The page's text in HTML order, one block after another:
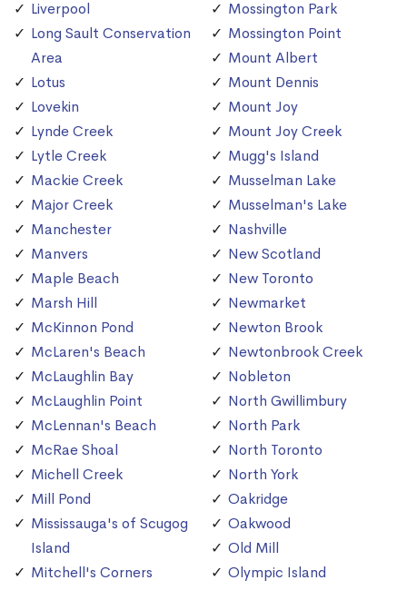
Liverpool
Long Sault Conservation
Area
Lotus
Lovekin
Lynde Creek
Lytle Creek
Mackie Creek
Major Creek
Manchester
Manvers
Maple Beach
Marsh Hill
McKinnon Pond
McLaren's Beach
McLaughlin Bay
McLaughlin Point
McLennan's Beach
McRae Shoal
Michell Creek
Mill Pond
Mississauga's of Scugog
Island
Mitchell's Corners
Mossington Park
Mossington Point
Mount Albert
Mount Dennis
Mount Joy
Mount Joy Creek
Mugg's Island
Musselman Lake
Musselman's Lake
Nashville
New Scotland
New Toronto
Newmarket
Newton Brook
Newtonbrook Creek
Nobleton
North Gwillimbury
North Park
North Toronto
North York
Oakridge
Oakwood
Old Mill
Olympic Island